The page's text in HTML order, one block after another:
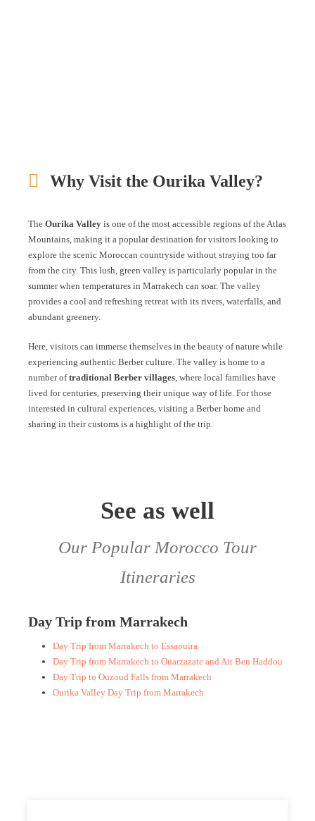
Why Visit the Ourika Valley?
The Ourika Valley is one of the most accessible regions of the Atlas
Mountains, making it a popular destination for visitors looking to
explore the scenic Moroccan countryside without straying too far
from the city. This lush, green valley is particularly popular in the
summer when temperatures in Marrakech can soar. The valley
provides a cool and refreshing retreat with its rivers, waterfalls, and
abundant greenery.
Here, visitors can immerse themselves in the beauty of nature while
experiencing authentic Berber culture. The valley is home to a
number oftraditional Berber villages, where local families have
lived for centuries, preserving their unique way of life. For those
interested in cultural experiences, visiting a Berber home and
sharing in their customs is a highlight of the trip.
See as well
Our Popular Morocco Tour
Itineraries
Day Trip from Marrakech
Day Trip from Marrakech to Essaouira
Day Trip from Marrakech to Ouarzazate and Ait Ben Haddou
Day Trip to Ouzoud Falls from Marrakech
Ourika Valley Day Trip from Marrakech